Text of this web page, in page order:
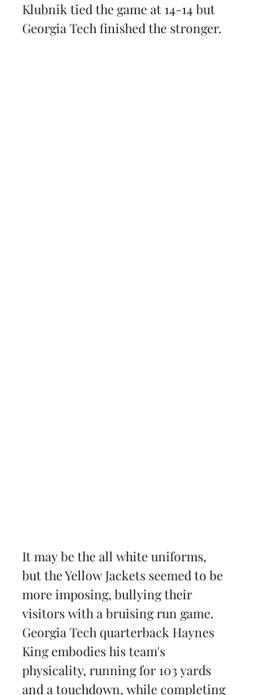
Klubnik tied the game at 14-14 but
Georgia Tech finished the stronger.
It may be the all white uniforms,
but the Yellow Jackets seemed to be
more imposing, bullying their
visitors with a bruising run game.
Georgia Tech quarterback Haynes
King embodies his team's
physicality, running for 103 yards
and a touchdown, while completing